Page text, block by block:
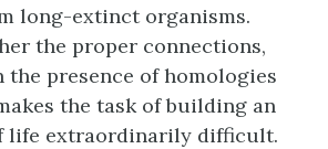
long-extinct organisms.
the proper connections,
the presence of homologies
the task of building an
life extraordinarily difficult.